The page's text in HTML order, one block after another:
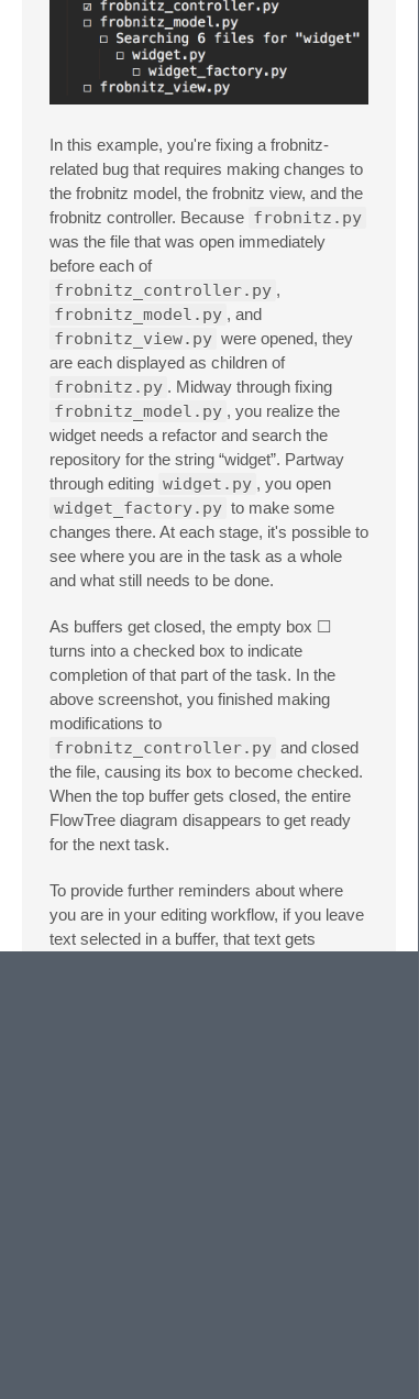
In this example, you're fixing a frobnitz-
related bug that requires making changes to
the frobnitz model, the frobnitz view, and the
frobnitz controller. Because frobnitz.py
was the file that was open immediately
before each of
frobnitz_controller.py ,
frobnitz_model.py , and
frobnitz_view.py were opened, they
are each displayed as children of
frobnitz.py . Midway through fixing
frobnitz_model.py , you realize the
widget needs a refactor and search the
repository for the string “widget”. Partway
through editing widget.py , you open
widget_factory.py to make some
changes there. At each stage, it's possible to
see where you are in the task as a whole
and what still needs to be done.
As buffers get closed, the empty box ☐
turns into a checked box to indicate
completion of that part of the task. In the
above screenshot, you finished making
modifications to
frobnitz_controller.py and closed
the file, causing its box to become checked.
When the top buffer gets closed, the entire
FlowTree diagram disappears to get ready
for the next task.
To provide further reminders about where
you are in your editing workflow, if you leave
text selected in a buffer, that text gets